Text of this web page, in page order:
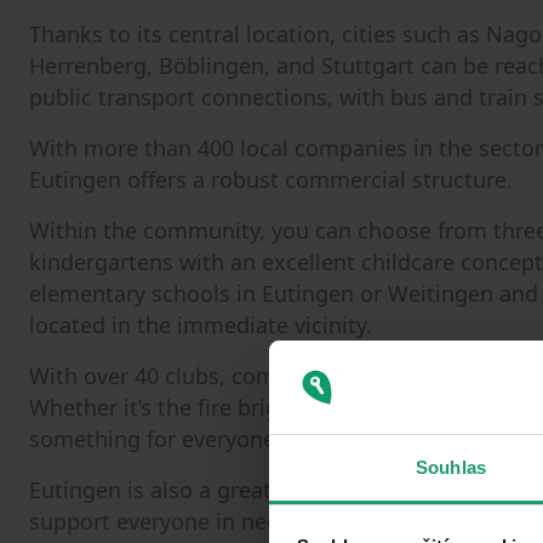
Souhlas
Thanks to its central location, cities such as
Herrenberg, Böblingen, and Stuttgart can be
public transport connections, with bus and train
With more than 400 local companies in the
Eutingen offers a robust commercial structure.
Within the community, you can choose from
kindergartens with an excellent childcare
elementary schools in Eutingen or Weitingen
located in the immediate vicinity.
With over 40 clubs, community life is well
Whether it’s the fire brigade, marching band,
something for everyone.
Eutingen is also a great place to grow old. Local
support everyone in need of care and everyday